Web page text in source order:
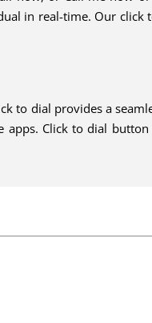
in real-time. Our click
to dial provides a
Click to dial